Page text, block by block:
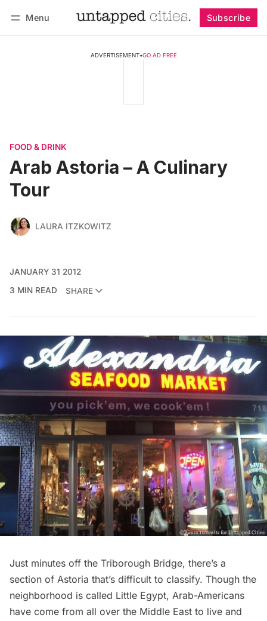
Menu Subscribe
ADVERTISEMENT•GO AD FREE
FOOD & DRINK
Arab Astoria – A Culinary
Tour
LAURA ITZKOWITZ
JANUARY 31 2012
3 MIN READ
SHARE
Just minutes off the Triborough Bridge, there’s a
section of Astoria that’s difficult to classify. Though the
neighborhood is called Little Egypt, Arab-Americans
have come from all over the Middle East to live and